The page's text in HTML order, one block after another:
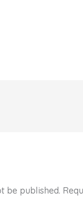
be published.